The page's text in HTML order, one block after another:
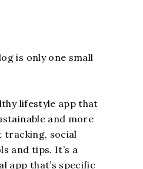
is only one small
lifestyle app that
and more
tracking, social
and tips. It’s a
app that’s specific